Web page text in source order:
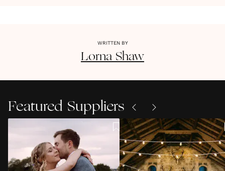
WRITTEN BY
Lorna Shaw
Featured Suppliers